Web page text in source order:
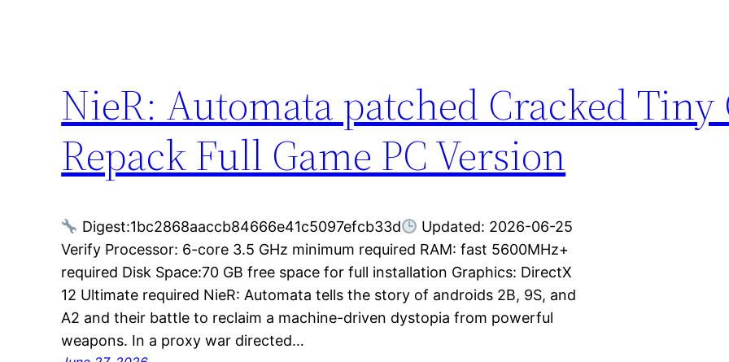
NieR: Automata patched Cracked
Repack Full Game PC Version
Digest:1bc2868aaccb84666e41c5097efcb33d
Updated: 2026-06-25
Verify Processor: 6-core 3.5 GHz minimum required RAM: fast 5600MHz+
required Disk Space:70 GB free space for full installation Graphics: DirectX
12 Ultimate required NieR: Automata tells the story of androids 2B, 9S, and
A2 and their battle to reclaim a machine-driven dystopia from powerful
weapons. In a proxy war directed…